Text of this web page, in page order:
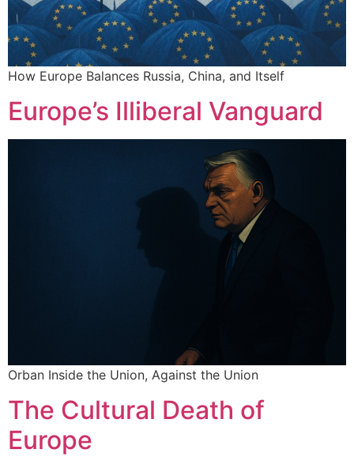
How Europe Balances Russia, China, and Itself
Europe’s Illiberal Vanguard
Orban Inside the Union, Against the Union
The Cultural Death of
Europe